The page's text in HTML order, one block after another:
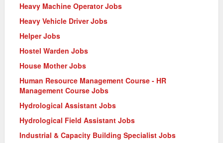
Heavy Machine Operator Jobs
Heavy Vehicle Driver Jobs
Helper Jobs
Hostel Warden Jobs
House Mother Jobs
Human Resource Management Course - HR
Management Course Jobs
Hydrological Assistant Jobs
Hydrological Field Assistant Jobs
Industrial & Capacity Building Specialist Jobs